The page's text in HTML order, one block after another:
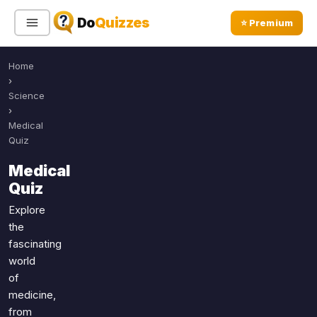
DoQuizzes ⭐ Premium
Sign In
Quiz Categories
All Quizzes
Sports
Geography
Movies
Television
Home
›
Science
›
Medical
Quiz
Medical
Quiz
Explore
the
fascinating
world
of
medicine,
from